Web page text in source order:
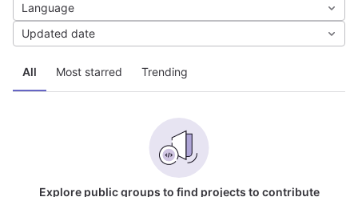
All Most starred Trending
Language
Updated date
Explore public groups to find projects to contribute